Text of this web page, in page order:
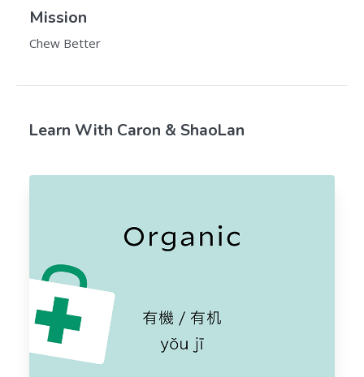
Mission
Chew Better
Learn With Caron & ShaoLan